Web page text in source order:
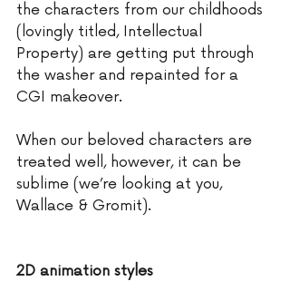
the characters from our childhoods
(lovingly titled, Intellectual
Property) are getting put through
the washer and repainted for a
CGI makeover.
When our beloved characters are
treated well, however, it can be
sublime (we’re looking at you,
Wallace & Gromit).
2D animation styles